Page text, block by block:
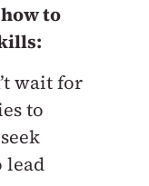
to
wait for
to
lead